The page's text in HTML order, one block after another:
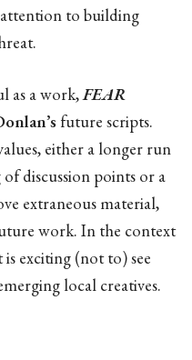
to building
as a work, FEAR
future scripts.
either a longer run
discussion points or a
extraneous material,
work. In the context
exciting (not to) see
local creatives.